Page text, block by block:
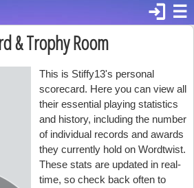
☰
login
& Trophy Room
This is Stiffy13's personal
scorecard. Here you can view all
their essential playing statistics
and history, including the number
of individual records and awards
they currently hold on Wordtwist.
These stats are updated in real-
time, so check back often to